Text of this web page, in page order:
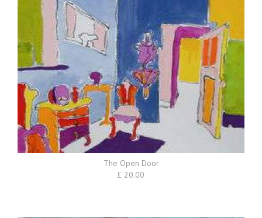
The Open Door
£ 20.00